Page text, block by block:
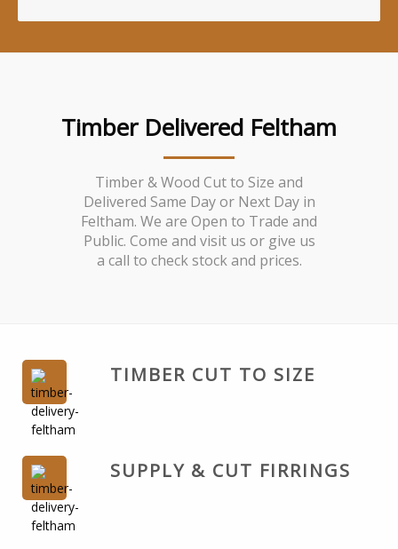
Timber Delivered Feltham
Timber & Wood Cut to Size and
Delivered Same Day or Next Day in
Feltham. We are Open to Trade and
Public. Come and visit us or give us
a call to check stock and prices.
TIMBER CUT TO SIZE
SUPPLY & CUT FIRRINGS